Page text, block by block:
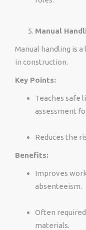
Manual
Manual handling is
in construction.
Key Points:
Teaches safe
assessment
Reduces the
Benefits:
Improves
absenteeism.
Often
materials.